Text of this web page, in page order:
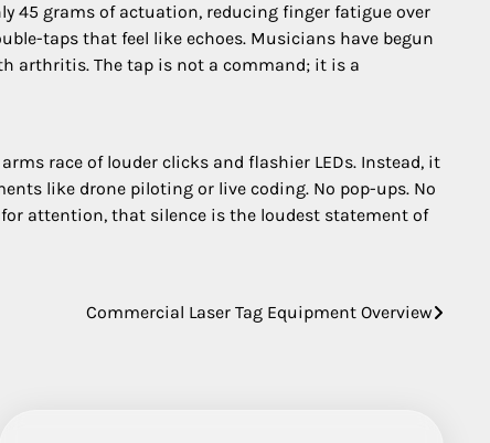
45 grams of actuation, reducing finger fatigue over
taps that feel like echoes. Musicians have begun
arthritis. The tap is not a command; it is a
race of louder clicks and flashier LEDs. Instead, it
like drone piloting or live coding. No pop-ups. No
attention, that silence is the loudest statement of
Commercial Laser Tag Equipment Overview